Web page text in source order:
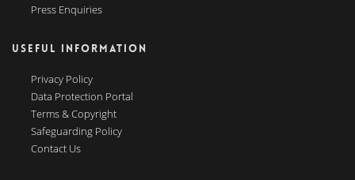
Press Enquiries
USEFUL INFORMATION
Privacy Policy
Data Protection Portal
Terms & Copyright
Safeguarding Policy
Contact Us